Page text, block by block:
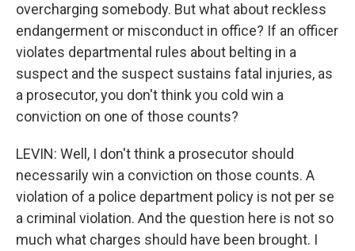
overcharging somebody. But what about reckless
endangerment or misconduct in office? If an officer
violates departmental rules about belting in a
suspect and the suspect sustains fatal injuries, as
a prosecutor, you don't think you cold win a
conviction on one of those counts?
LEVIN: Well, I don't think a prosecutor should
necessarily win a conviction on those counts. A
violation of a police department policy is not per se
a criminal violation. And the question here is not so
much what charges should have been brought. I